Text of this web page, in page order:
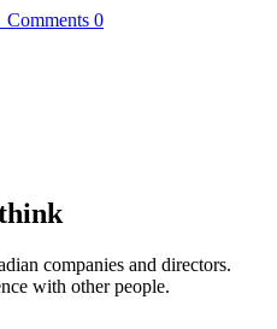
Comments 0
companies and directors.
with other people.